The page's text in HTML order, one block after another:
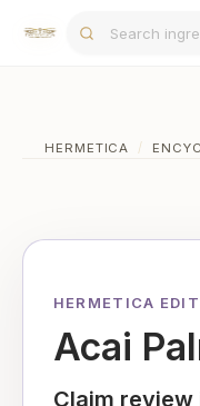
HERMETICA /
HERMETICA
Acai
Claim